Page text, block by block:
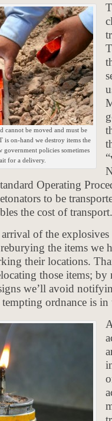
cannot be moved and must be
is on-hand we destroy items the
government policies sometimes
for a delivery.
Operating
to be
the cost of transport.
of the
the items we
their locations.
those items;
we’ll avoid
ordnance is in